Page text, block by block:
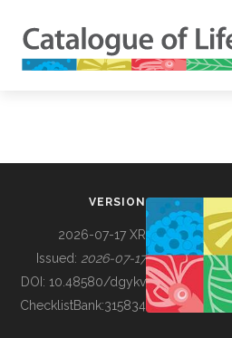
BUILDING COL
VERSION
2026-07-17 XR
Issued: 2026-07-17
DOI: 10.48580/dgykv
ChecklistBank:315834